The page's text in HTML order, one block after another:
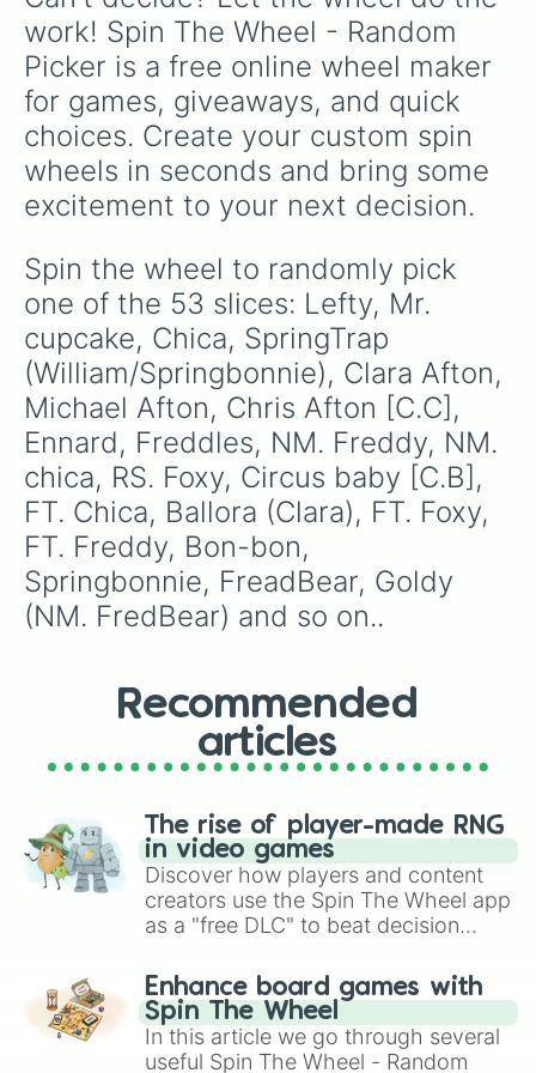
themes.
work! Spin The Wheel - Random
Picker is a free online wheel maker
for games, giveaways, and quick
choices. Create your custom spin
wheels in seconds and bring some
excitement to your next decision.
Spin the wheel to randomly pick
one of the 53 slices: Lefty, Mr.
cupcake, Chica, SpringTrap
(William/Springbonnie), Clara Afton,
Michael Afton, Chris Afton [C.C],
Ennard, Freddles, NM. Freddy, NM.
chica, RS. Foxy, Circus baby [C.B],
FT. Chica, Ballora (Clara), FT. Foxy,
FT. Freddy, Bon-bon,
Springbonnie, FreadBear, Goldy
(NM. FredBear) and so on..
Recommended
articles
The rise of player-made RNG
in video games
Discover how players and content
creators use the Spin The Wheel app
as a "free DLC" to beat decision
challenge runs, and randomize
gameplay in hit titles like Roblox,
Brawl Stars, OSRS, and Mario Kart!
Enhance board games with
Spin The Wheel
In this article we go through several
useful Spin The Wheel - Random